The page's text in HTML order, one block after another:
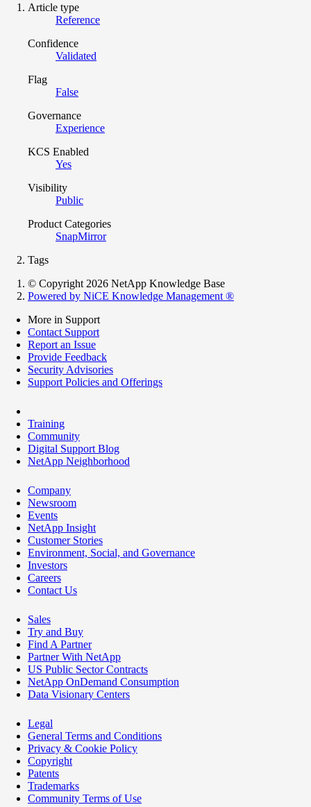
Article type
Reference
Confidence
Validated
Flag
False
Governance
Experience
KCS Enabled
Yes
Visibility
Public
Product Categories
SnapMirror
Tags
© Copyright 2026 NetApp Knowledge Base
Powered by NiCE Knowledge Management ®
More in Support
Contact Support
Report an Issue
Provide Feedback
Security Advisories
Support Policies and Offerings
Training
Community
Digital Support Blog
NetApp Neighborhood
Company
Newsroom
Events
NetApp Insight
Customer Stories
Environment, Social, and Governance
Investors
Careers
Contact Us
Sales
Try and Buy
Find A Partner
Partner With NetApp
US Public Sector Contracts
NetApp OnDemand Consumption
Data Visionary Centers
Legal
General Terms and Conditions
Privacy & Cookie Policy
Copyright
Patents
Trademarks
Community Terms of Use